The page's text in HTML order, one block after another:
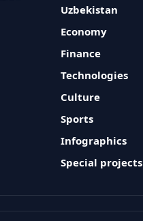
Uzbekistan
Economy
Finance
Technologies
Culture
Sports
Infographics
Special projects